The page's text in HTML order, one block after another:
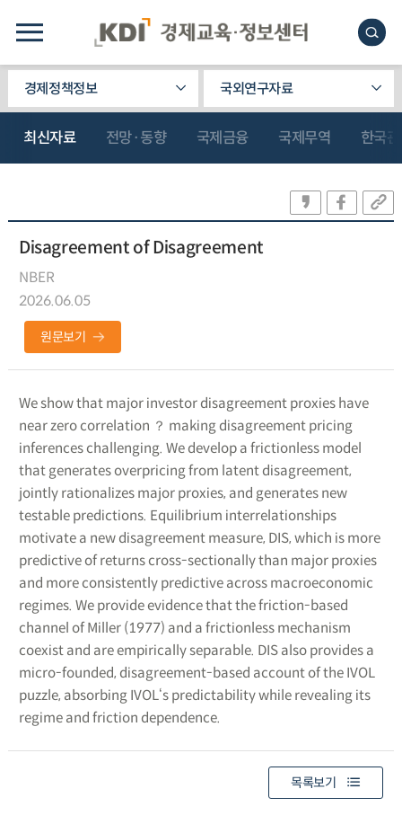
경제정책정보 국외연구자료
최신자료 전망·동향 국제금융 국제무역 한국
Disagreement of Disagreement
NBER
2026.06.05
원문보기
We show that major investor disagreement proxies have
near zero correlation ？ making disagreement pricing
inferences challenging. We develop a frictionless model
that generates overpricing from latent disagreement,
jointly rationalizes major proxies, and generates new
testable predictions. Equilibrium interrelationships
motivate a new disagreement measure, DIS, which is more
predictive of returns cross-sectionally than major proxies
and more consistently predictive across macroeconomic
regimes. We provide evidence that the friction-based
channel of Miller (1977) and a frictionless mechanism
coexist and are empirically separable. DIS also provides a
micro-founded, disagreement-based account of the IVOL
puzzle, absorbing IVOL‘s predictability while revealing its
regime and friction dependence.
목록보기